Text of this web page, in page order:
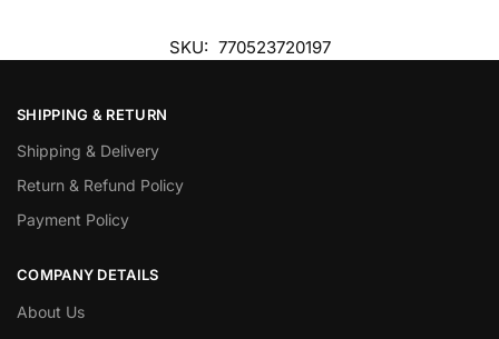
SKU: 770523720197
SHIPPING & RETURN
Shipping & Delivery
Return & Refund Policy
Payment Policy
COMPANY DETAILS
About Us